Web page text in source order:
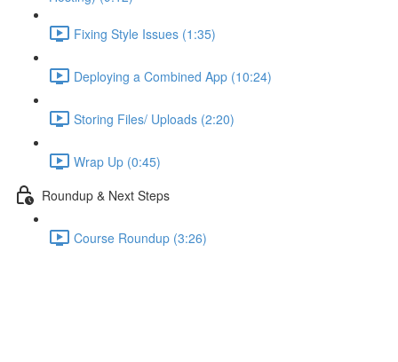
Fixing Style Issues (1:35)
Deploying a Combined App (10:24)
Storing Files/ Uploads (2:20)
Wrap Up (0:45)
Roundup & Next Steps
Course Roundup (3:26)